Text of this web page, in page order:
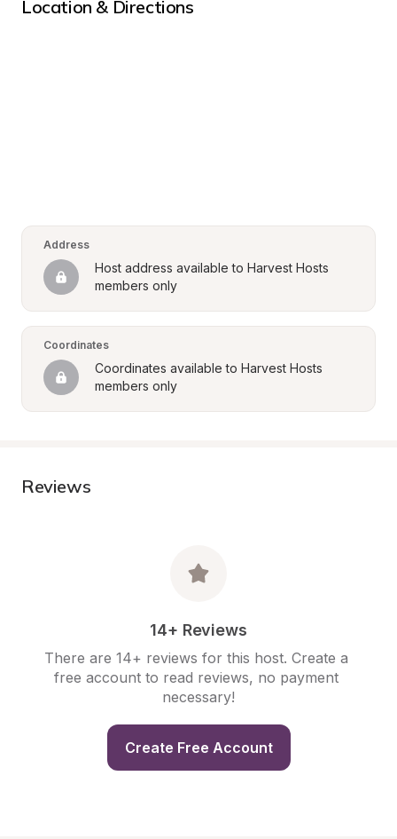
Location & Directions
Address
Host address available to Harvest Hosts
members only
Coordinates
Coordinates available to Harvest Hosts
members only
Reviews
14+ Reviews
There are 14+ reviews for this host. Create a
free account to read reviews, no payment
necessary!
Create Free Account